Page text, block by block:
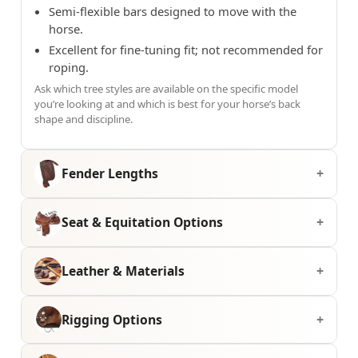
Semi-flexible bars designed to move with the
horse.
Excellent for fine-tuning fit; not recommended for
roping.
Ask which tree styles are available on the specific model
you’re looking at and which is best for your horse’s back
shape and discipline.
Fender Lengths
Seat & Equitation Options
Leather & Materials
Rigging Options